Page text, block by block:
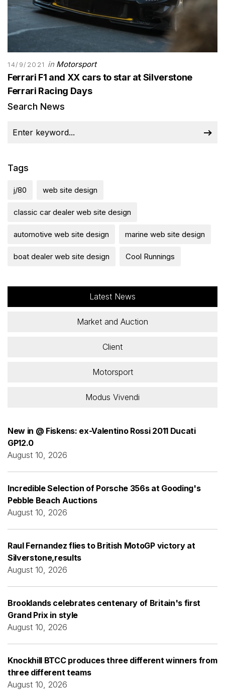
14/9/2021 in Motorsport
Ferrari F1 and XX cars to star at Silverstone
Ferrari Racing Days
Search News
Tags
j/80 web site design
classic car dealer web site design
automotive web site design marine web site design
boat dealer web site design Cool Runnings
Latest News
Market and Auction
Client
Motorsport
Modus Vivendi
New in @ Fiskens: ex-Valentino Rossi 2011 Ducati
GP12.0
August 10, 2026
Incredible Selection of Porsche 356s at Gooding's
Pebble Beach Auctions
August 10, 2026
Raul Fernandez flies to British MotoGP victory at
Silverstone,results
August 10, 2026
Brooklands celebrates centenary of Britain's first
Grand Prix in style
August 10, 2026
Knockhill BTCC produces three different winners from
three different teams
August 10, 2026